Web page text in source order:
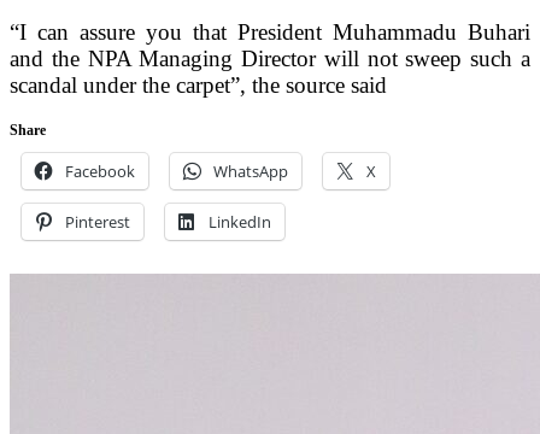
“I can assure you that President Muhammadu Buhari
and the NPA Managing Director will not sweep such a
scandal under the carpet”, the source said
Share
Facebook WhatsApp X
Pinterest LinkedIn